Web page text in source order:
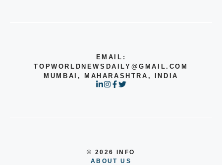
EMAIL:
TOPWORLDNEWSDAILY@GMAIL.COM
MUMBAI, MAHARASHTRA, INDIA
© 2026 INFO
ABOUT US